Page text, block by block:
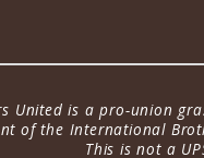
United is a pro-union
of the International
This is not a